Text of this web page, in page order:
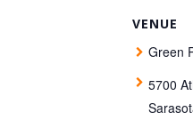
VENUE
Green
5700